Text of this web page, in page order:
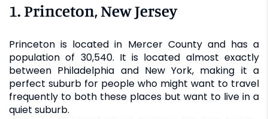
1. Princeton, New Jersey
Princeton is located in Mercer County and has a
population of 30,540. It is located almost exactly
between Philadelphia and New York, making it a
perfect suburb for people who might want to travel
frequently to both these places but want to live in a
quiet suburb.